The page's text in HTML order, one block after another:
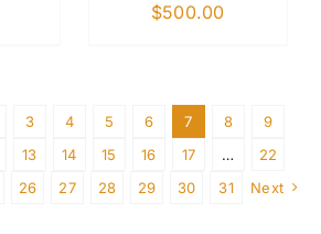
$500.00
3 4 5 6 7 8
9
13 14 15 16 17 …
22
26 27 28 29 30 31 Next